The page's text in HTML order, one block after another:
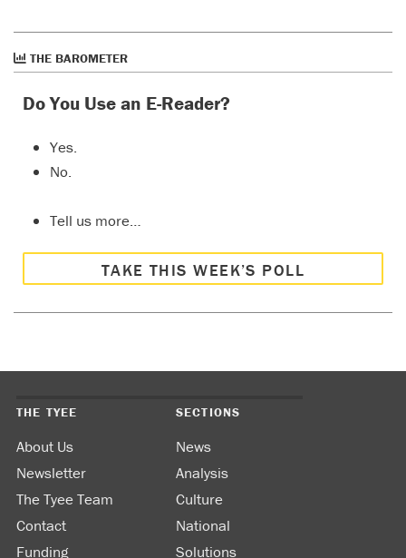
THE BAROMETER
Do You Use an E-Reader?
Yes.
No.
Tell us more…
TAKE THIS WEEK’S POLL
THE TYEE
About Us
Newsletter
The Tyee Team
Contact
Funding
SECTIONS
News
Analysis
Culture
National
Solutions